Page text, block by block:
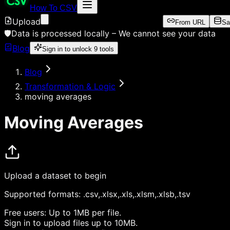
How To CSV
Upload From URL
🛡️Data is processed locally – We cannot see your data
Blog
Sign in to unlock 9 tools
Blog
Transformation & Logic
moving averages
Moving Averages
Upload a dataset to begin
Supported formats: .csv,.xlsx,.xls,.xlsm,.xlsb,.tsv
Free users: Up to 1MB per file.
Sign in to upload files up to 10MB.